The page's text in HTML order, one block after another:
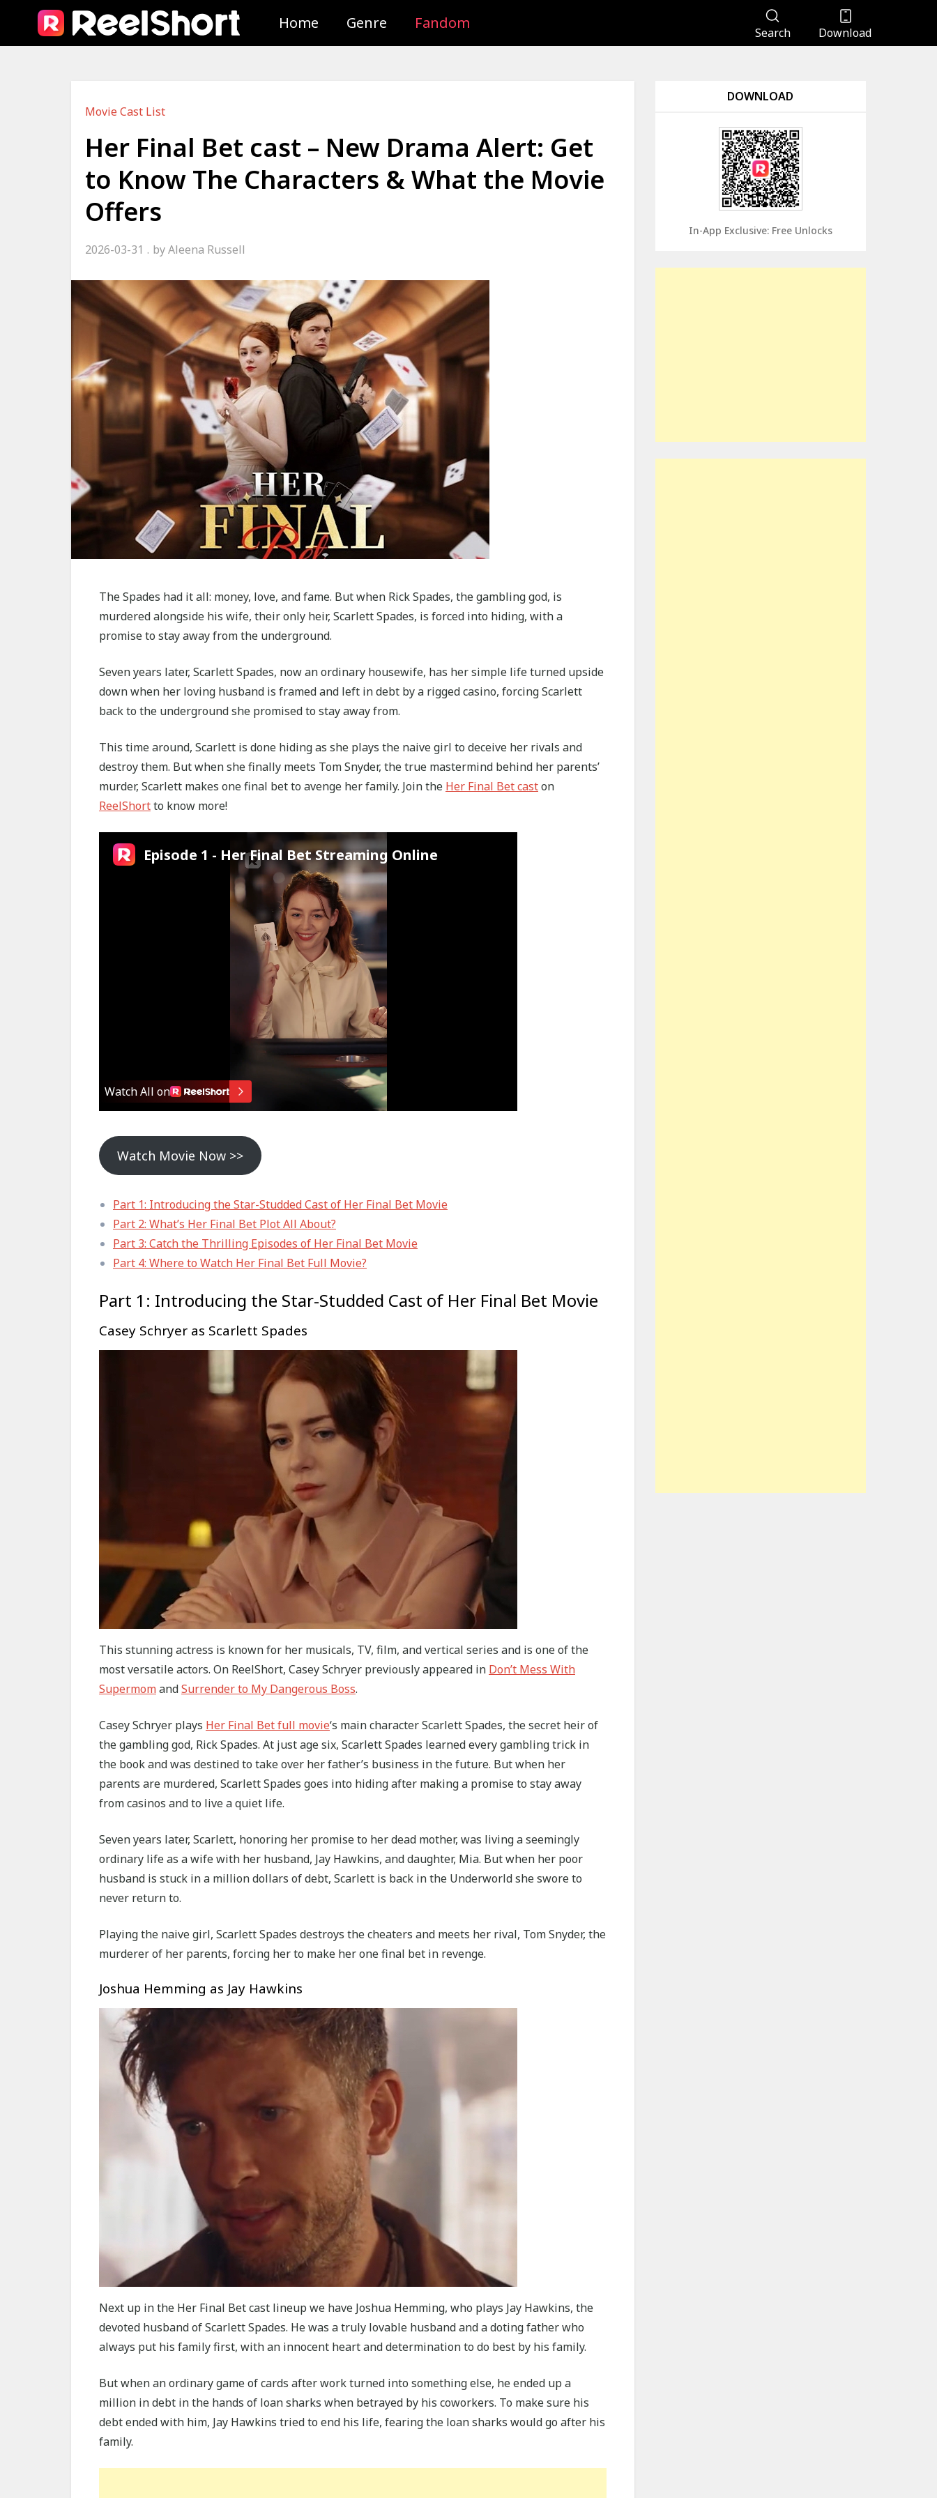
Home Genre Fandom
Search Download
Movie Cast List
Her Final Bet cast – New Drama Alert: Get
to Know The Characters & What the Movie
Offers
2026-03-31 byAleena Russell
The Spades had it all: money, love, and fame. But when Rick Spades, the gambling god, is
murdered alongside his wife, their only heir, Scarlett Spades, is forced into hiding, with a
promise to stay away from the underground.
Seven years later, Scarlett Spades, now an ordinary housewife, has her simple life turned upside
down when her loving husband is framed and left in debt by a rigged casino, forcing Scarlett
back to the underground she promised to stay away from.
This time around, Scarlett is done hiding as she plays the naive girl to deceive her rivals and
destroy them. But when she finally meets Tom Snyder, the true mastermind behind her parents’
murder, Scarlett makes one final bet to avenge her family. Join the Her Final Bet caston
ReelShortto know more!
Watch Movie Now >>
Part 1: Introducing the Star-Studded Cast of Her Final Bet Movie
Part 2: What’s Her Final Bet Plot All About?
Part 3: Catch the Thrilling Episodes of Her Final Bet Movie
Part 4: Where to Watch Her Final Bet Full Movie?
Part 1: Introducing the Star-Studded Cast of Her Final Bet Movie
Casey Schryer as Scarlett Spades
This stunning actress is known for her musicals, TV, film, and vertical series and is one of the
most versatile actors. On ReelShort, Casey Schryer previously appeared in Don’t Mess With
SupermomandSurrender to My Dangerous Boss.
Casey Schryer plays Her Final Bet full movie‘s main character Scarlett Spades, the secret heir of
the gambling god, Rick Spades. At just age six, Scarlett Spades learned every gambling trick in
the book and was destined to take over her father’s business in the future. But when her
parents are murdered, Scarlett Spades goes into hiding after making a promise to stay away
from casinos and to live a quiet life.
Seven years later, Scarlett, honoring her promise to her dead mother, was living a seemingly
ordinary life as a wife with her husband, Jay Hawkins, and daughter, Mia. But when her poor
husband is stuck in a million dollars of debt, Scarlett is back in the Underworld she swore to
never return to.
Playing the naive girl, Scarlett Spades destroys the cheaters and meets her rival, Tom Snyder, the
murderer of her parents, forcing her to make her one final bet in revenge.
Joshua Hemming as Jay Hawkins
Next up in the Her Final Bet cast lineup we have Joshua Hemming, who plays Jay Hawkins, the
devoted husband of Scarlett Spades. He was a truly lovable husband and a doting father who
always put his family first, with an innocent heart and determination to do best by his family.
But when an ordinary game of cards after work turned into something else, he ended up a
million in debt in the hands of loan sharks when betrayed by his coworkers. To make sure his
debt ended with him, Jay Hawkins tried to end his life, fearing the loan sharks would go after his
family.
DOWNLOAD
In-App Exclusive: Free Unlocks